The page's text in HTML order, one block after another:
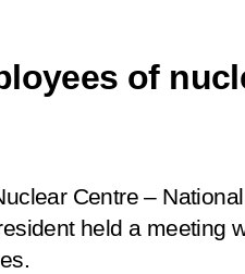
of
Centre –
held a meeting